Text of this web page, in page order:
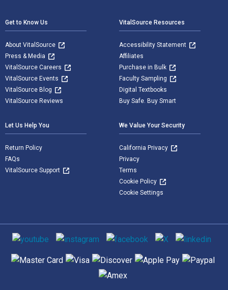
Get to Know Us
About VitalSource
Press & Media
VitalSource Careers
VitalSource Events
VitalSource Blog
VitalSource Reviews
VitalSource Resources
Accessibility Statement
Affiliates
Purchase in Bulk
Faculty Sampling
Digital Textbooks
Buy Safe. Buy Smart
Let Us Help You
Return Policy
FAQs
VitalSource Support
We Value Your Security
California Privacy
Privacy
Terms
Cookie Policy
Cookie Settings
Social media
Supported payment methods